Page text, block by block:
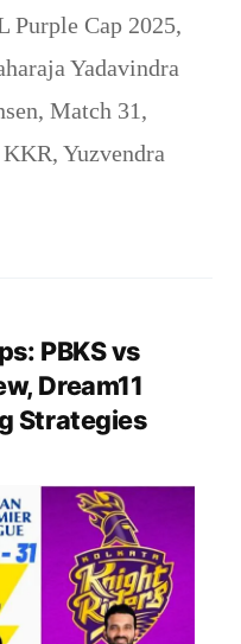
Purple Cap 2025,
Yadavindra
, Match 31 ,
KKR, Yuzvendra
PBKS vs
Dream11
Strategies